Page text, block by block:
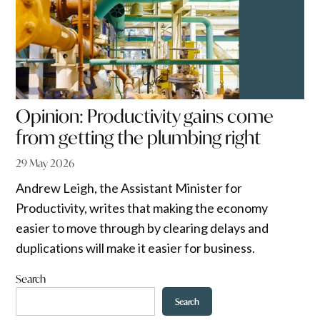
Opinion: Productivity gains come
from getting the plumbing right
29 May 2026
Andrew Leigh, the Assistant Minister for
Productivity, writes that making the economy
easier to move through by clearing delays and
duplications will make it easier for business.
Search
Search